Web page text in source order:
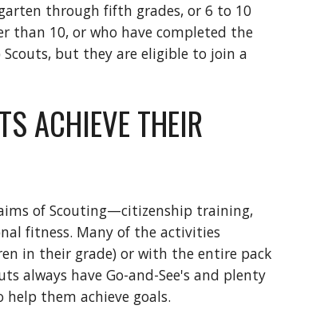
through fifth grades, or 6 to 10
than 10, or who have completed the
but they are eligible to join a
ACHIEVE THEIR
of Scouting—citizenship training,
fitness. Many of the activities
in their grade) or with the entire pack
always have Go-and-See's and plenty
them achieve goals.